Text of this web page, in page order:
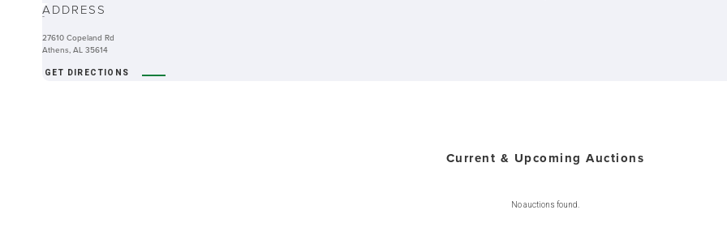
-ADDRESS
27610 Copeland Rd
Athens, AL 35614
GET DIRECTIONS
Current & Upcoming Auctions
No auctions found.